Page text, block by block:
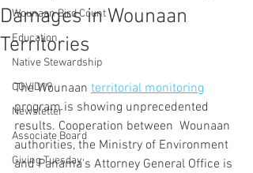
Wounaan Bird Count
Education
Native Stewardship
COVID19
Newsletter
Associate Board
Giving Tuesday
Damages in Wounaan
Territories
The Wounaan territorial monitoring
program is showing unprecedented
results. Cooperation between  Wounaan
authorities, the Ministry of Environment
and Panama's Attorney General Office is